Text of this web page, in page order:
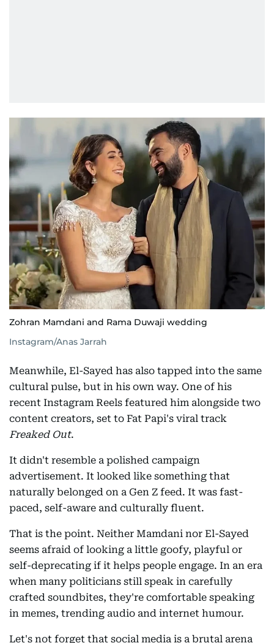
Zohran Mamdani and Rama Duwaji wedding
Instagram/Anas Jarrah
Meanwhile, El-Sayed has also tapped into the same
cultural pulse, but in his own way. One of his
recent Instagram Reels featured him alongside two
content creators, set to Fat Papi's viral track
Freaked Out.
It didn't resemble a polished campaign
advertisement. It looked like something that
naturally belonged on a Gen Z feed. It was fast-
paced, self-aware and culturally fluent.
That is the point. Neither Mamdani nor El-Sayed
seems afraid of looking a little goofy, playful or
self-deprecating if it helps people engage. In an era
when many politicians still speak in carefully
crafted soundbites, they're comfortable speaking
in memes, trending audio and internet humour.
Let's not forget that social media is a brutal arena